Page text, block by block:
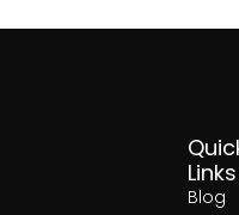
Links
Blog